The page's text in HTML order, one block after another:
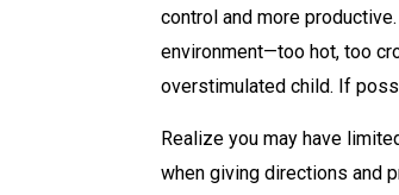
control and more
environment—too hot, too
overstimulated child. If
Realize you may have
when giving directions and